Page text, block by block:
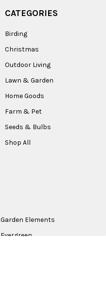
CATEGORIES
Birding
Christmas
Outdoor Living
Lawn & Garden
Home Goods
Farm & Pet
Seeds & Bulbs
Shop All
Garden Elements
Evergreen